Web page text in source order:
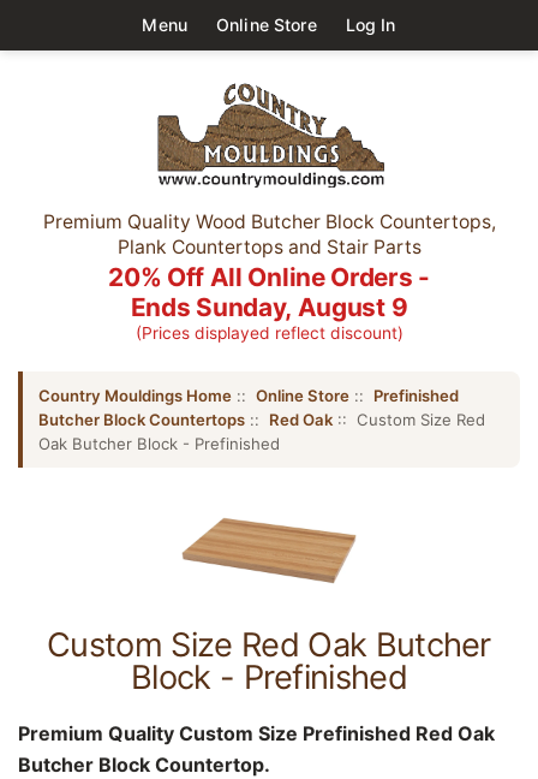
Menu Online Store Log In
Premium Quality Wood Butcher Block Countertops,
Plank Countertops and Stair Parts
20% Off All Online Orders -
Ends Sunday, August 9
(Prices displayed reflect discount)
Country Mouldings Home :: Online Store :: Prefinished
Butcher Block Countertops :: Red Oak :: Custom Size Red
Oak Butcher Block - Prefinished
Custom Size Red Oak Butcher
Block - Prefinished
Premium Quality Custom Size Prefinished Red Oak
Butcher Block Countertop.